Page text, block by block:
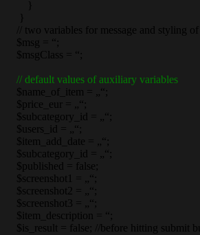
// two variables for message and styling of
$msg = “;
$msgClass = “;
// default values of auxiliary variables
$name_of_item = „“;
$price_eur = „“;
$subcategory_id = „“;
$users_id = „“;
$item_add_date = „“;
$subcategory_id = „“;
$published = false;
$screenshot1 = „“;
$screenshot2 = „“;
$screenshot3 = „“;
$item_description = “;
$is_result = false; //before hitting submit